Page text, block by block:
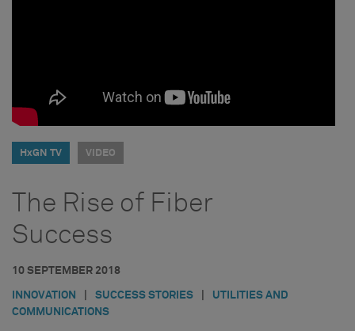
HxGN TV VIDEO
The Rise of Fiber
Success
10 SEPTEMBER 2018
INNOVATION SUCCESS STORIES
UTILITIES AND
COMMUNICATIONS